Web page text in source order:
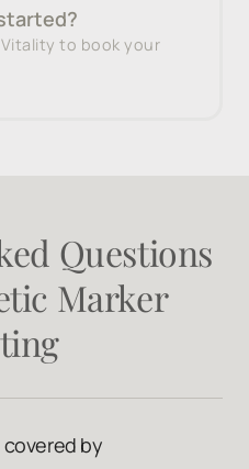
to book your
Marker
by